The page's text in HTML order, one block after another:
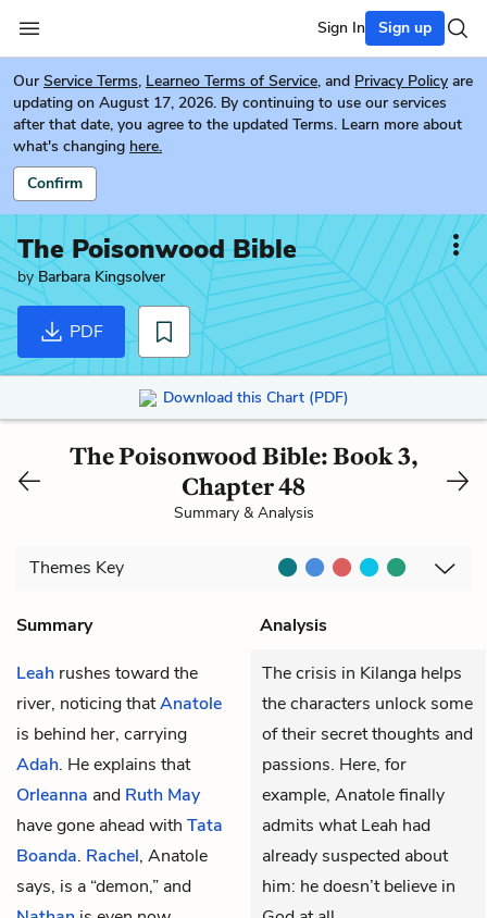
Sign In Sign up
Our Service Terms, Learneo Terms of Service, and Privacy Policy are
updating on August 17, 2026. By continuing to use our services
after that date, you agree to the updated Terms. Learn more about
what's changing here.
Confirm
The Poisonwood Bible
byBarbara Kingsolver
PDF
Download this Chart (PDF)
The Poisonwood Bible: Book 3,
Chapter 48
Summary & Analysis
Themes Key
Summary
Analysis
Leah rushes toward the
river, noticing thatAnatole
is behind her, carrying
Adah. He explains that
Orleanna and Ruth May
have gone ahead with Tata
Boanda. Rachel, Anatole
says, is a “demon,” and
The crisis in Kilanga helps
the characters unlock some
of their secret thoughts and
passions. Here, for
example, Anatole finally
admits what Leah had
already suspected about
him: he doesn’t believe in